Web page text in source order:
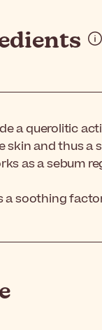
a querolitic
skin and thus a
as a sebum
a soothing